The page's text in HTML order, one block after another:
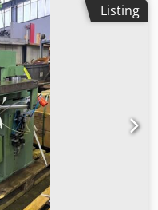
Listing